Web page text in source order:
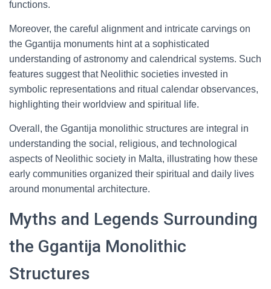
functions.
Moreover, the careful alignment and intricate carvings on
the Ggantija monuments hint at a sophisticated
understanding of astronomy and calendrical systems. Such
features suggest that Neolithic societies invested in
symbolic representations and ritual calendar observances,
highlighting their worldview and spiritual life.
Overall, the Ggantija monolithic structures are integral in
understanding the social, religious, and technological
aspects of Neolithic society in Malta, illustrating how these
early communities organized their spiritual and daily lives
around monumental architecture.
Myths and Legends Surrounding
the Ggantija Monolithic
Structures